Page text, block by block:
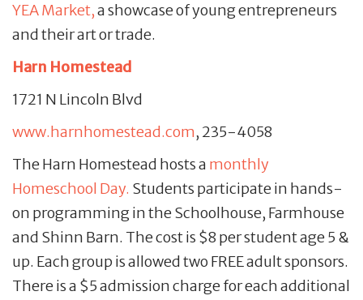
YEA Market,a showcase of young entrepreneurs
and their art or trade.
Harn Homestead
1721 N Lincoln Blvd
www.harnhomestead.com, 235-4058
The Harn Homestead hosts a monthly
Homeschool Day. Students participate in hands-
on programming in the Schoolhouse, Farmhouse
and Shinn Barn. The cost is $8 per student age 5 &
up. Each group is allowed two FREE adult sponsors.
There is a $5 admission charge for each additional